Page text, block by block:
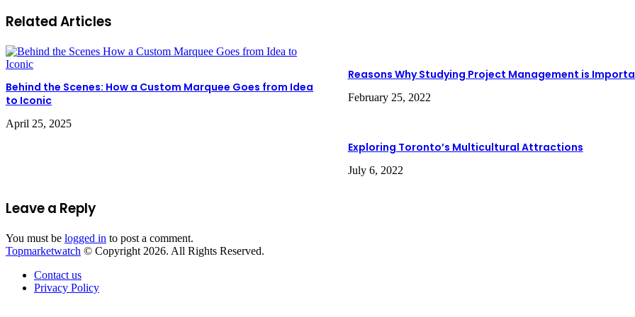
Related Articles
Behind the Scenes: How a Custom Marquee Goes from Idea
to Iconic
April 25, 2025
Reasons Why Studying Project Management is
February 25, 2022
Exploring Toronto’s Multicultural Attractions
July 6, 2022
Leave a Reply
You must be logged in to post a comment.
Topmarketwatch © Copyright 2026. All Rights Reserved.
Contact us
Privacy Policy